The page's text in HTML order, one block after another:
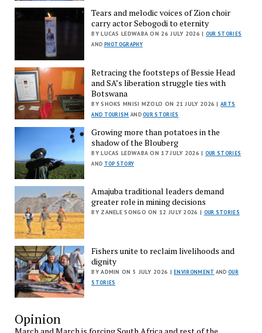
Tears and melodic voices of Zion choir
carry actor Sebogodi to eternity
BY LUCAS LEDWABA ON 26 JULY 2026 | OUR STORIES
AND PHOTOGRAPHY
Retracing the footsteps of Bessie Head
and SA’s liberation struggle ties with
Botswana
BY SHOKS MNISI MZOLO ON 21 JULY 2026 |ARTS
AND TOURISM ANDOUR STORIES
Growing more than potatoes in the
shadow of the Blouberg
BY LUCAS LEDWABA ON 17 JULY 2026 | OUR STORIES
AND TOP STORY
Amajuba traditional leaders demand
greater role in mining decisions
BY ZANELE SONGO ON 12 JULY 2026 | OUR STORIES
Fishers unite to reclaim livelihoods and
dignity
BY ADMIN ON 5 JULY 2026 |ENVIRONMENT AND OUR
STORIES
Opinion